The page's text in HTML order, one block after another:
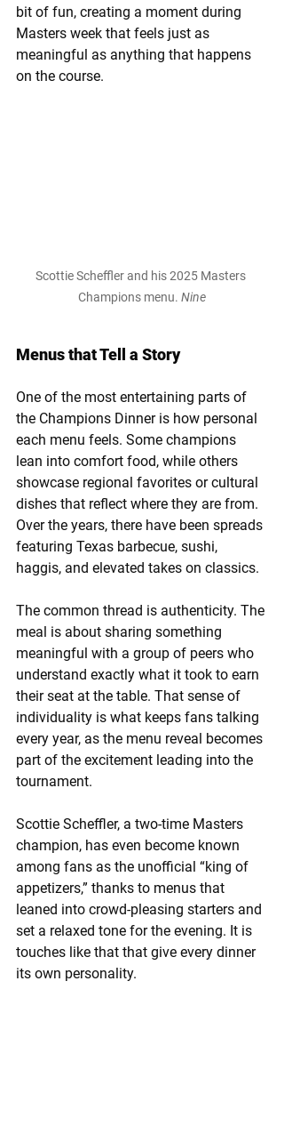
bit of fun, creating a moment during
Masters week that feels just as
meaningful as anything that happens
on the course.
Scottie Scheffler and his 2025 Masters
Champions menu. Nine
Menus that Tell a Story
One of the most entertaining parts of
the Champions Dinner is how personal
each menu feels. Some champions
lean into comfort food, while others
showcase regional favorites or cultural
dishes that reflect where they are from.
Over the years, there have been spreads
featuring Texas barbecue, sushi,
haggis, and elevated takes on classics.
The common thread is authenticity. The
meal is about sharing something
meaningful with a group of peers who
understand exactly what it took to earn
their seat at the table. That sense of
individuality is what keeps fans talking
every year, as the menu reveal becomes
part of the excitement leading into the
tournament.
Scottie Scheffler, a two-time Masters
champion, has even become known
among fans as the unofficial “king of
appetizers,” thanks to menus that
leaned into crowd-pleasing starters and
set a relaxed tone for the evening. It is
touches like that that give every dinner
its own personality.